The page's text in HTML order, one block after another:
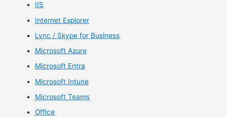
IIS
Internet Explorer
Lync / Skype for Business
Microsoft Azure
Microsoft Entra
Microsoft Intune
Microsoft Teams
Office